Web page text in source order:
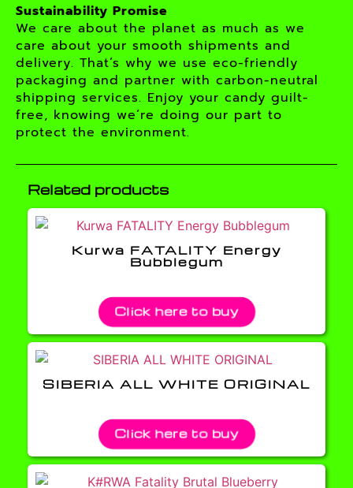
Sustainability Promise
We care about the planet as much as we
care about your smooth shipments and
delivery. That’s why we use eco-friendly
packaging and partner with carbon-neutral
shipping services. Enjoy your candy guilt-
free, knowing we’re doing our part to
protect the environment.
Related products
Kurwa FATALITY Energy
Bubblegum
Click here to buy
SIBERIA ALL WHITE ORIGINAL
Click here to buy